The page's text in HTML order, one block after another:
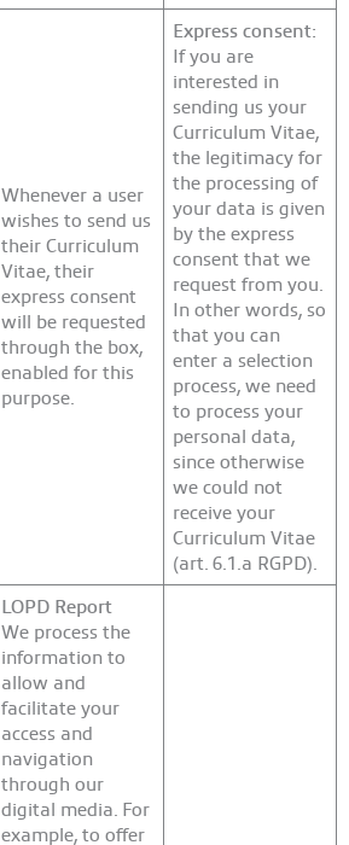
Whenever a user
wishes to send us
their Curriculum
Vitae, their
express consent
will be requested
through the box,
enabled for this
purpose.
Express consent:
If you are
interested in
sending us your
Curriculum Vitae,
the legitimacy for
the processing of
your data is given
by the express
consent that we
request from you.
In other words, so
that you can
enter a selection
process, we need
to process your
personal data,
since otherwise
we could not
receive your
Curriculum Vitae
(art. 6.1.a RGPD).
LOPD Report
We process the
information to
allow and
facilitate your
access and
navigation
through our
digital media. For
example, to offer